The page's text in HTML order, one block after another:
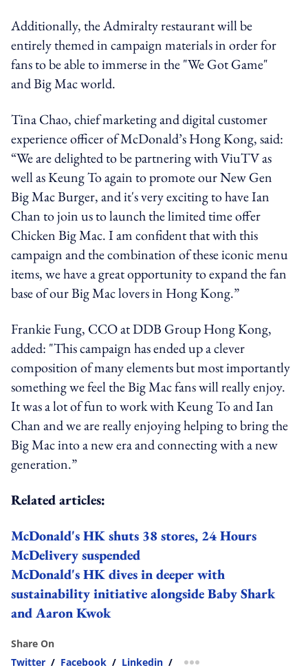
Additionally, the Admiralty restaurant will be
entirely themed in campaign materials in order for
fans to be able to immerse in the "We Got Game"
and Big Mac world.
Tina Chao, chief marketing and digital customer
experience officer of McDonald’s Hong Kong, said:
“We are delighted to be partnering with ViuTV as
well as Keung To again to promote our New Gen
Big Mac Burger, and it's very exciting to have Ian
Chan to join us to launch the limited time offer
Chicken Big Mac. I am confident that with this
campaign and the combination of these iconic menu
items, we have a great opportunity to expand the fan
base of our Big Mac lovers in Hong Kong.”
Frankie Fung, CCO at DDB Group Hong Kong,
added: "This campaign has ended up a clever
composition of many elements but most importantly
something we feel the Big Mac fans will really enjoy.
It was a lot of fun to work with Keung To and Ian
Chan and we are really enjoying helping to bring the
Big Mac into a new era and connecting with a new
generation.”
Related articles:
McDonald's HK shuts 38 stores, 24 Hours
McDelivery suspended
McDonald's HK dives in deeper with
sustainability initiative alongside Baby Shark
and Aaron Kwok
Share On
Twitter / Facebook / Linkedin / more sharing option